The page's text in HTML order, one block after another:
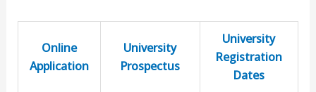
Online
Application
University
Prospectus
University
Registration
Dates